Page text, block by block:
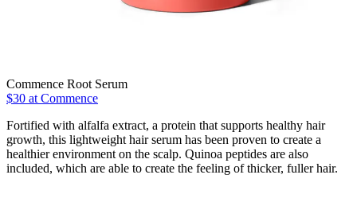
Commence Root Serum
$30 at Commence
Fortified with alfalfa extract, a protein that supports healthy hair
growth, this lightweight hair serum has been proven to create a
healthier environment on the scalp. Quinoa peptides are also
included, which are able to create the feeling of thicker, fuller hair.